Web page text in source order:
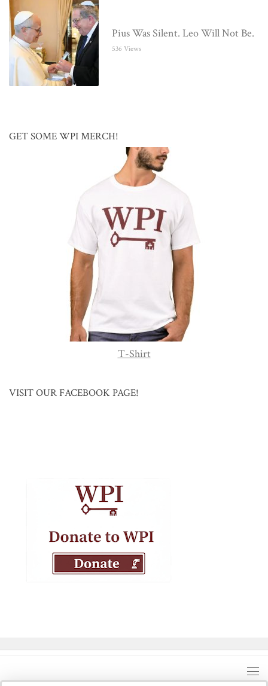
Pius Was Silent. Leo Will Not Be.
536 Views
GET SOME WPI MERCH!
T-Shirt
VISIT OUR FACEBOOK PAGE!